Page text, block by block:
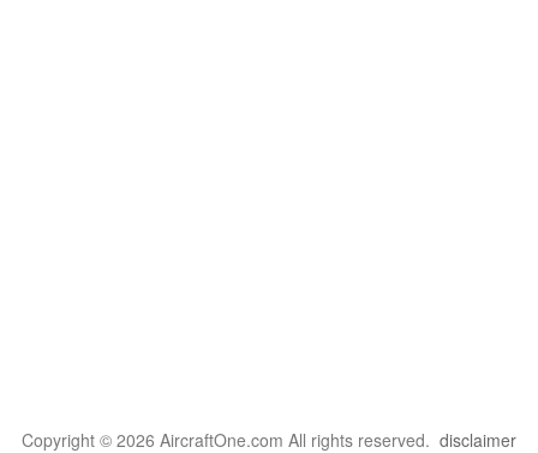
Copyright © 2026 AircraftOne.com All rights reserved. disclaimer